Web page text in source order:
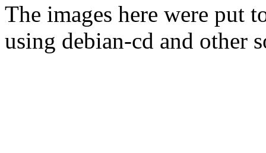
The images here were put
using debian-cd and other